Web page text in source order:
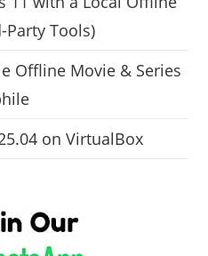
Tools)
Offline Movie & Series
on VirtualBox